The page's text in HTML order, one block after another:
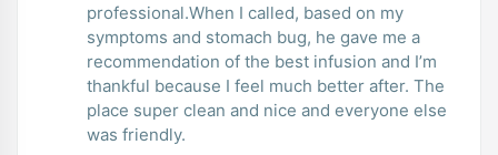
professional.When I called, based on my
symptoms and stomach bug, he gave me a
recommendation of the best infusion and I’m
thankful because I feel much better after. The
place super clean and nice and everyone else
was friendly.